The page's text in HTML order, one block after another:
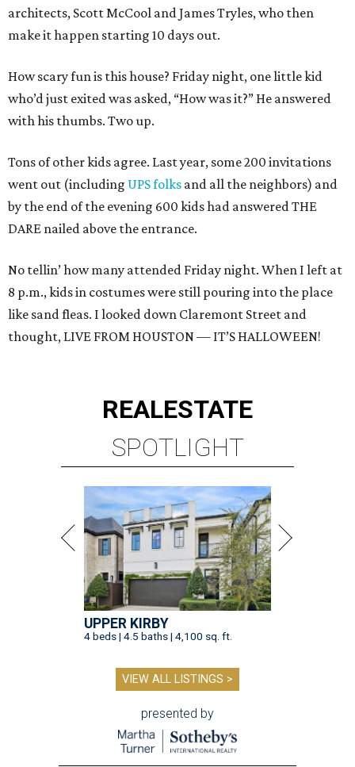
architects, Scott McCool and James Tryles, who then
make it happen starting 10 days out.
How scary fun is this house? Friday night, one little kid
who’d just exited was asked, “How was it?” He answered
with his thumbs. Two up.
Tons of other kids agree. Last year, some 200 invitations
went out (including UPS folks and all the neighbors) and
by the end of the evening 600 kids had answered THE
DARE nailed above the entrance.
No tellin’ how many attended Friday night. When I left at
8 p.m., kids in costumes were still pouring into the place
like sand fleas. I looked down Claremont Street and
thought, LIVE FROM HOUSTON — IT’S HALLOWEEN!
REALESTATE
SPOTLIGHT
UPPER KIRBY
4 beds | 4.5 baths | 4,100 sq. ft.
VIEW ALL LISTINGS >
presented by